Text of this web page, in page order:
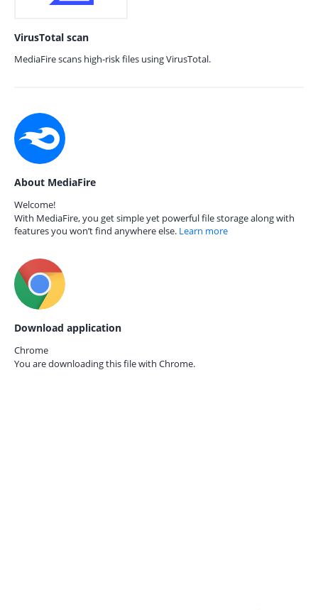
VirusTotal scan
MediaFire scans high-risk files using VirusTotal.
About MediaFire
Welcome!
With MediaFire, you get simple yet powerful file storage along with
features you won’t find anywhere else. Learn more
Download application
Chrome
You are downloading this file with Chrome.